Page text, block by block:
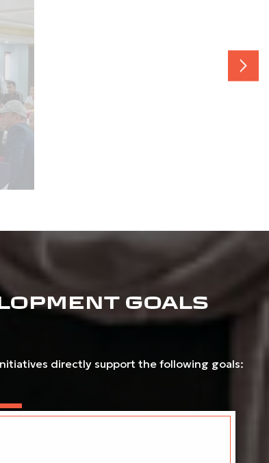
GOALS
directly support the following goals: